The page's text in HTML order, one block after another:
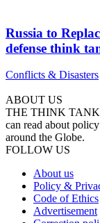
Russia to
defense think
Conflicts & Disasters
ABOUT US
THE THINK TANK
can read about
around the Globe.
FOLLOW US
About us
Policy &
Code of Ethics
Advertisement